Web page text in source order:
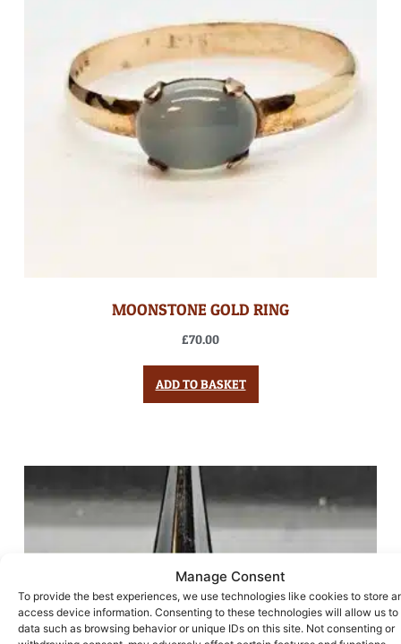
Manage Consent
To provide the best experiences, we use technologies like cookies to store
access device information. Consenting to these technologies will allow us to
data such as browsing behavior or unique IDs on this site. Not consenting or
MOONSTONE GOLD RING
£70.00
ADD TO BASKET